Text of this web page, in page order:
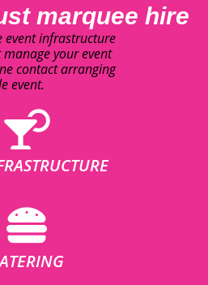
marquee hire
event infrastructure
your event
contact arranging
event.